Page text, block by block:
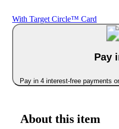
With Target Circle™ Card
Pay
Pay in 4 interest-free payments
About this item